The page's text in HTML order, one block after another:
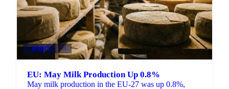
DAIRY +1
EU: May Milk Production Up 0.8%
May milk production in the EU-27 was up 0.8%,